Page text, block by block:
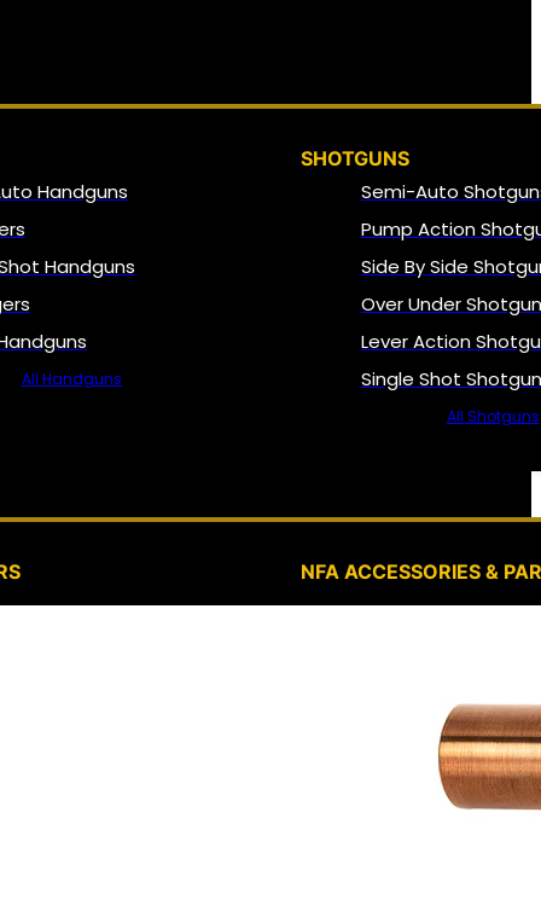
Handguns
Handguns
All Handguns
SHOTGUNS
Semi-Auto
Pump Action
Side By Side
Over Under
Lever Action
Single Shot
All Shotguns
NFA ACCESSORIES &